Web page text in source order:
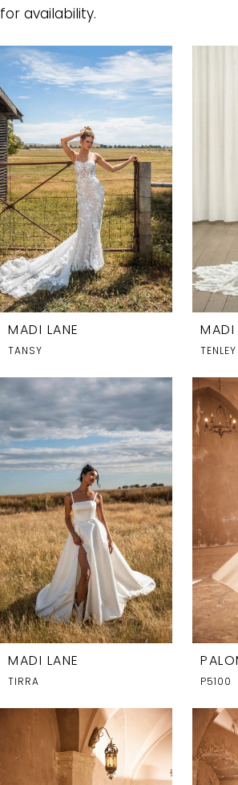
for availability.
MADI LANE
TANSY
MADI
TENLEY
MADI LANE
TIRRA P5100